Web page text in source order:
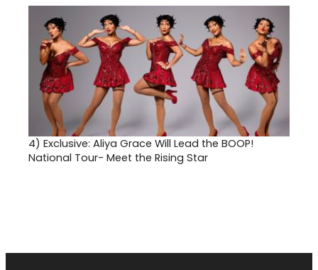
4) Exclusive: Aliya Grace Will Lead the BOOP!
National Tour- Meet the Rising Star